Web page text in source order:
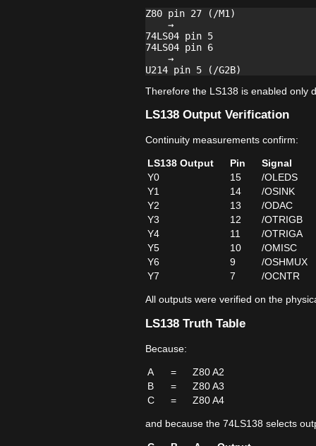
Z80 pin 27 (/M1)
    →
74LS04 pin 5
74LS04 pin 6
    →
Therefore the LS138 is enabled only
LS138 Output Verification
Continuity measurements confirm:
LS138 Output Pin
Signal
Y0
15
/OLEDS
Y1
14
/OSINK
Y2
13
/ODAC
Y3
12
/OTRIGB
Y4
11
/OTRIGA
Y5
10
/OMISC
Y6
9
/OSHMUX
Y7
7 /OCNTR
All outputs were verified on the
LS138 Truth Table
Because:
A =
Z80 A2
B
=
Z80 A3
C
= Z80 A4
and because the 74LS138 selects